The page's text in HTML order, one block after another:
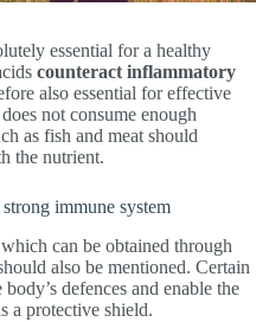
essential for a healthy
counteract inflammatory
also essential for effective
not consume enough
as fish and meat should
the nutrient.
immune system
can be obtained through
also be mentioned. Certain
defences and enable the
a protective shield.